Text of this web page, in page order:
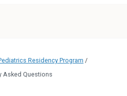
Residency Program /
Asked Questions